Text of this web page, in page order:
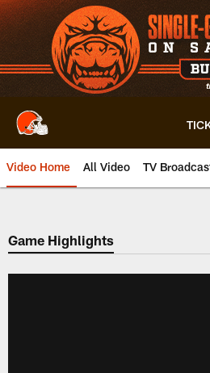
Skip
to
main
content
Video Home All Video TV
Game Highlights